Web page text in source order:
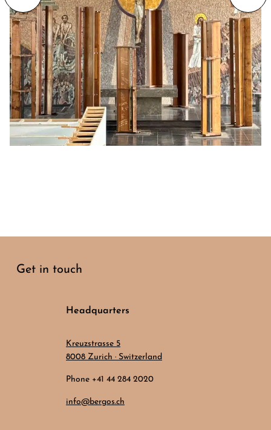
Get in touch
Headquarters
Kreuzstrasse 5
8008 Zurich · Switzerland
Phone +41 44 284 2020
info@bergos.ch